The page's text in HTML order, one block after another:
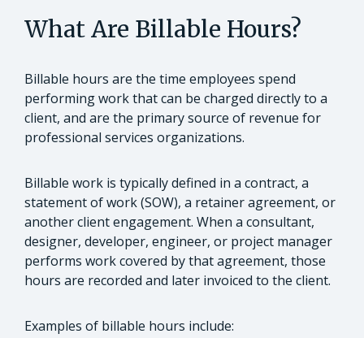
What Are Billable Hours?
Billable hours are the time employees spend
performing work that can be charged directly to a
client, and are the primary source of revenue for
professional services organizations.
Billable work is typically defined in a contract, a
statement of work (SOW), a retainer agreement, or
another client engagement. When a consultant,
designer, developer, engineer, or project manager
performs work covered by that agreement, those
hours are recorded and later invoiced to the client.
Examples of billable hours include: